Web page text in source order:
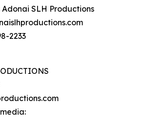
SLH Productions
2233